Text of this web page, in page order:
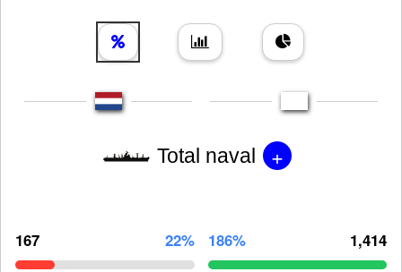
Total naval +
167 22% 186% 1,414